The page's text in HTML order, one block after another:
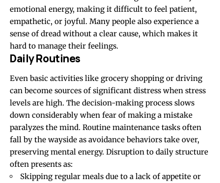
emotional energy, making it difficult to feel patient,
empathetic, or joyful. Many people also experience a
sense of dread without a clear cause, which makes it
hard to manage their feelings.
Daily Routines
Even basic activities like grocery shopping or driving
can become sources of significant distress when stress
levels are high. The decision-making process slows
down considerably when fear of making a mistake
paralyzes the mind. Routine maintenance tasks often
fall by the wayside as avoidance behaviors take over,
preserving mental energy. Disruption to daily structure
often presents as:
Skipping regular meals due to a lack of appetite or